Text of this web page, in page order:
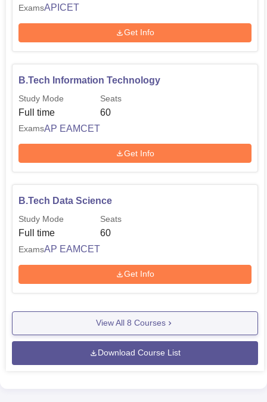
ExamsAPICET
Get Info
B.Tech Information Technology
Study Mode
Full time
Seats
60
ExamsAP EAMCET
Get Info
B.Tech Data Science
Study Mode
Full time
Seats
60
ExamsAP EAMCET
Get Info
View All 8 Courses
Download Course List